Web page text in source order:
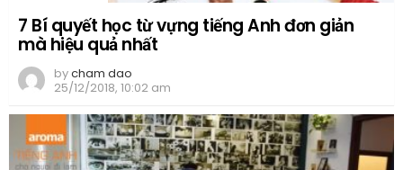
7 Bí quyết học từ vựng tiếng Anh đơn giản
mà hiệu quả nhất
bycham dao
25/12/2018, 10:02 am